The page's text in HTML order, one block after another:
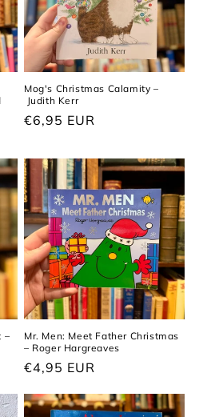
Mog's Christmas Calamity –
Judith Kerr
Regular
€6,95 EUR
–
Mr. Men: Meet Father Christmas
– Roger Hargreaves
Regular
€4,95 EUR